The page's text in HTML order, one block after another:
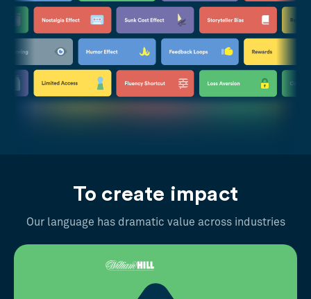
To create impact
Our language has dramatic value across industries